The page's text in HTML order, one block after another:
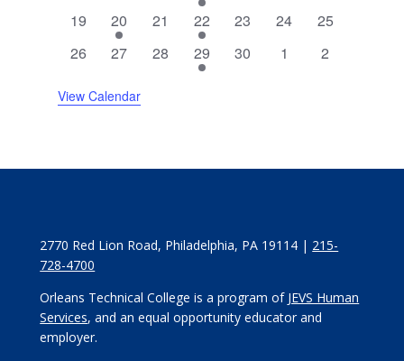
event
0
19
2
events
20
0
21
1
event
22
0
23
0
24
0
25
0
26
0
27
0
28
3
events
29
0
30
0
1
0
2
View Calendar
2770 Red Lion Road, Philadelphia, PA 19114 | 215-
728-4700
Orleans Technical College is a program of JEVS Human
Services, and an equal opportunity educator and
employer.